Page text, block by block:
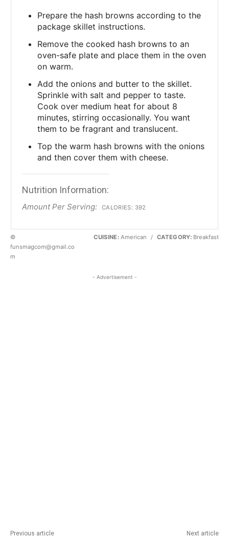
Prepare the hash browns according to the
package skillet instructions.
Remove the cooked hash browns to an
oven-safe plate and place them in the oven
on warm.
Add the onions and butter to the skillet.
Sprinkle with salt and pepper to taste.
Cook over medium heat for about 8
minutes, stirring occasionally. You want
them to be fragrant and translucent.
Top the warm hash browns with the onions
and then cover them with cheese.
Nutrition Information:
Amount Per Serving: CALORIES: 392
©
funsmagcom@gmail.co
m
CUISINE:American / CATEGORY: Breakfast
- Advertisement -
Previous article Next article